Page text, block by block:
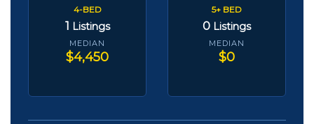
4-BED
1 Listings
MEDIAN
$4,450
5+ BED
0 Listings
MEDIAN
$0